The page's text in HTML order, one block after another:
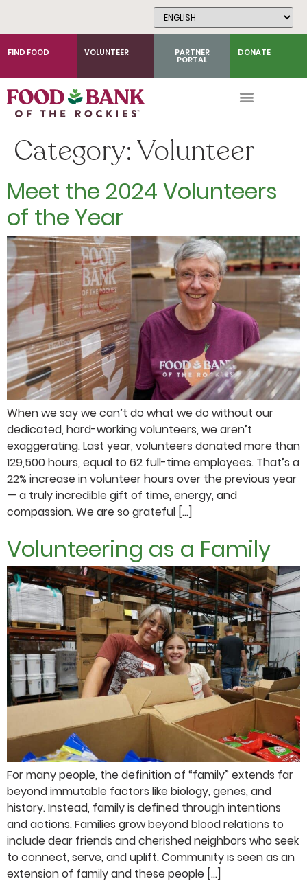
FIND FOOD VOLUNTEER PARTNER
PORTAL
DONATE
Category:Volunteer
Meet the 2024 Volunteers
of the Year
When we say we can’t do what we do without our
dedicated, hard-working volunteers, we aren’t
exaggerating. Last year, volunteers donated more than
129,500 hours, equal to 62 full-time employees. That’s a
22% increase in volunteer hours over the previous year
— a truly incredible gift of time, energy, and
compassion. We are so grateful […]
Volunteering as a Family
For many people, the definition of “family” extends far
beyond immutable factors like biology, genes, and
history. Instead, family is defined through intentions
and actions. Families grow beyond blood relations to
include dear friends and cherished neighbors who seek
to connect, serve, and uplift. Community is seen as an
extension of family and these people […]